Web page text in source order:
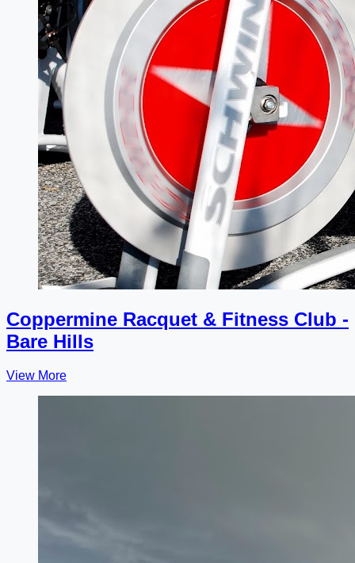
Coppermine Racquet & Fitness Club -
Bare Hills
View More